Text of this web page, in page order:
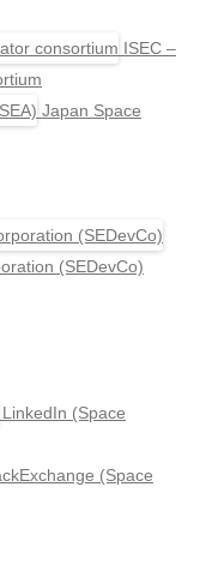
ISEC –
Japan Space
(SEDevCo)
LinkedIn (Space
(Space